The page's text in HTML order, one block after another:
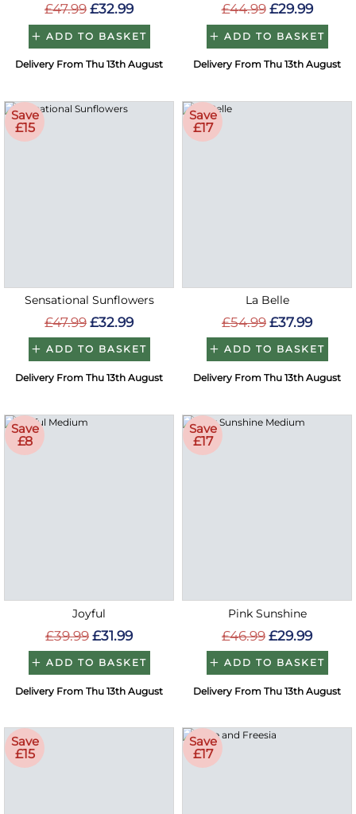
£47.99 £32.99
ADD TO BASKET
Delivery From Thu 13th August
£44.99 £29.99
ADD TO BASKET
Delivery From Thu 13th August
Save
£15
Sensational Sunflowers
£47.99 £32.99
ADD TO BASKET
Delivery From Thu 13th August
Save
£17
La Belle
£54.99 £37.99
ADD TO BASKET
Delivery From Thu 13th August
Save
£8
Joyful
£39.99 £31.99
ADD TO BASKET
Delivery From Thu 13th August
Save
£17
Pink Sunshine
£46.99 £29.99
ADD TO BASKET
Delivery From Thu 13th August
Save
£15
Save
£17